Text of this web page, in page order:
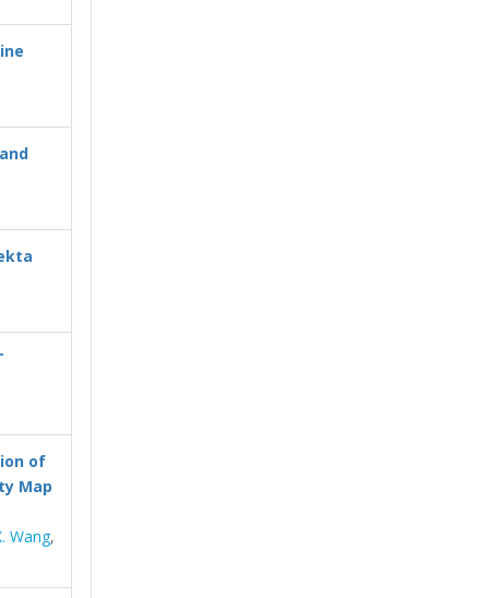
of
Map
Wang,